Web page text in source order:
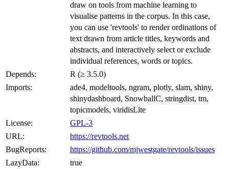
draw on tools from machine learning to
visualise patterns in the corpus. In this case,
you can use 'revtools' to render ordinations of
text drawn from article titles, keywords and
abstracts, and interactively select or exclude
individual references, words or topics.
Depends:
R (≥ 3.5.0)
Imports:
ade4, modeltools, ngram, plotly, slam, shiny,
shinydashboard, SnowballC, stringdist, tm,
topicmodels, viridisLite
License:
GPL-3
URL:
https://revtools.net
BugReports:
https://github.com/mjwestgate/revtools/issues
LazyData:
true